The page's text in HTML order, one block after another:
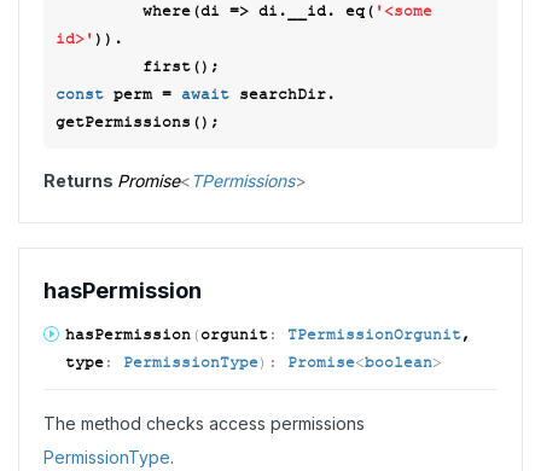
         where(
di => di.__id. eq( '<some
id>' )).
const perm = await searchDir.
Returns Promise< TPermissions>
hasPermission
hasPermission (orgunit: TPermissionOrgunit,
type: PermissionType) : Promise<boolean>
The method checks access permissions
PermissionType.